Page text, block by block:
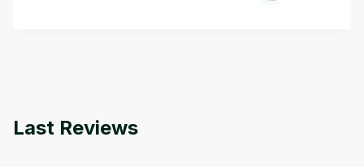
methods. The course also covers Google Tools
Last Reviews